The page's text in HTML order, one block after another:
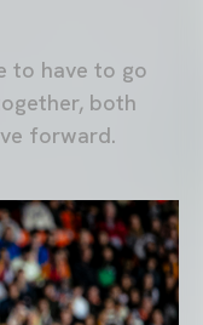
to have to go
both
forward.